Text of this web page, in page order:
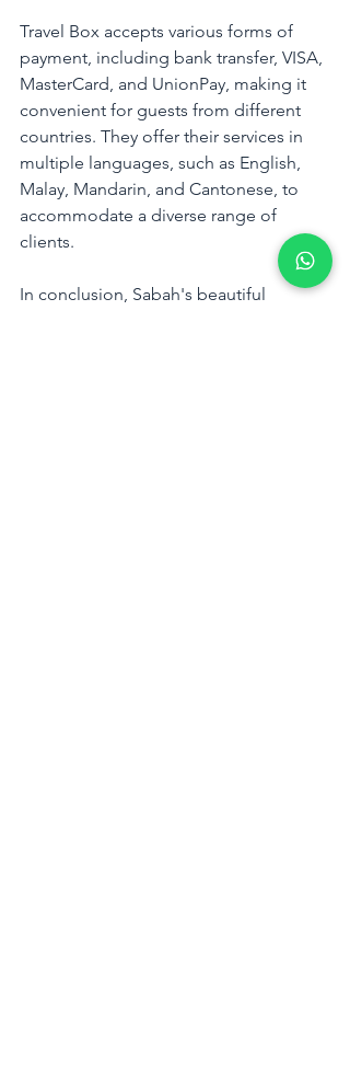
Travel Box accepts various forms of
payment, including bank transfer, VISA,
MasterCard, and UnionPay, making it
convenient for guests from different
countries. They offer their services in
multiple languages, such as English,
Malay, Mandarin, and Cantonese, to
accommodate a diverse range of
clients.
In conclusion, Sabah's beautiful